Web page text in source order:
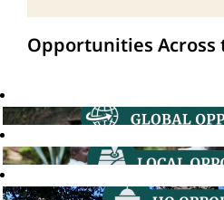
Opportunities Across